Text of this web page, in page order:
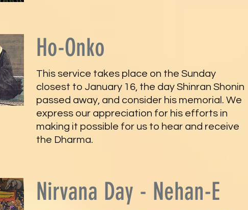
Ho-Onko
This service takes place on the Sunday
closest to January 16, the day Shinran Shonin
passed away, and consider his memorial. We
express our appreciation for his efforts in
making it possible for us to hear and receive
the Dharma.
Nirvana Day - Nehan-E